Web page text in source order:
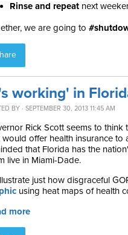
Rinse and repeat next
we are going to
working' in
BY · SEPTEMBER 30, 2013 11:45 AM
Rick Scott seems to
would offer health insurance to
that Florida has the
live in Miami-Dade.
just how disgraceful
using heat maps of health
more